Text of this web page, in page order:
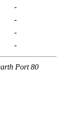
-
-
-
-
Port 80